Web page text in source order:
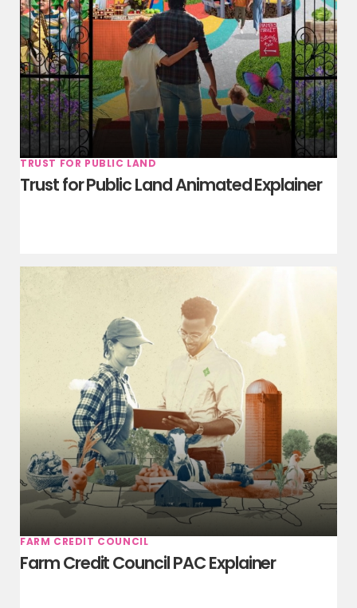
TRUST FOR PUBLIC LAND
Trust for Public Land Animated Explainer
FARM CREDIT COUNCIL
Farm Credit Council PAC Explainer